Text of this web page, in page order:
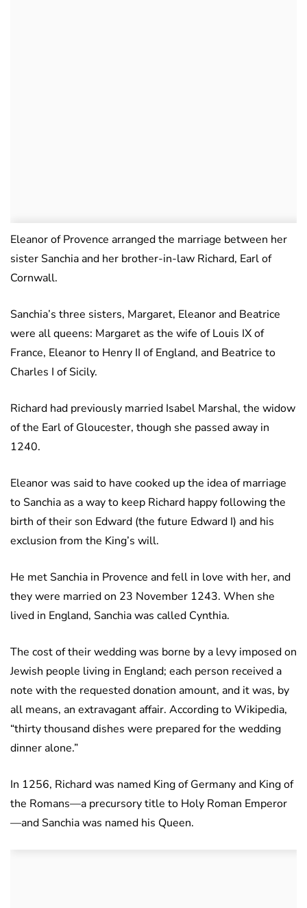
Eleanor of Provence arranged the marriage between her
sister Sanchia and her brother-in-law Richard, Earl of
Cornwall.
Sanchia’s three sisters, Margaret, Eleanor and Beatrice
were all queens: Margaret as the wife of Louis IX of
France, Eleanor to Henry II of England, and Beatrice to
Charles I of Sicily.
Richard had previously married Isabel Marshal, the widow
of the Earl of Gloucester, though she passed away in
1240.
Eleanor was said to have cooked up the idea of marriage
to Sanchia as a way to keep Richard happy following the
birth of their son Edward (the future Edward I) and his
exclusion from the King’s will.
He met Sanchia in Provence and fell in love with her, and
they were married on 23 November 1243. When she
lived in England, Sanchia was called Cynthia.
The cost of their wedding was borne by a levy imposed on
Jewish people living in England; each person received a
note with the requested donation amount, and it was, by
all means, an extravagant affair. According to Wikipedia,
“thirty thousand dishes were prepared for the wedding
dinner alone.”
In 1256, Richard was named King of Germany and King of
the Romans—a precursory title to Holy Roman Emperor
—and Sanchia was named his Queen.